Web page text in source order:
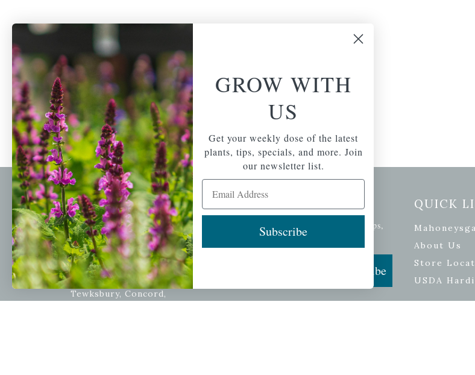
A family-run home
and garden center
with 7 retail
locations in
Winchester,
Tewksbury, Concord,
Newsletter Signup
Get your weekly dose of the latest plants, tips,
specials, and more.
Email Address
Subscribe
QUICK
About Us
Store
USDA
GROW WITH
US
Get your weekly dose of the latest
plants, tips, specials, and more. Join
our newsletter list.
Email Address
Subscribe